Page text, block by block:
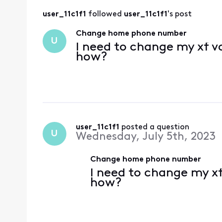
user_11c1f1 followed user_11c1f1's post
U
Change home phone number
I need to change my xf
how?
U
user_11c1f1 posted a question
Wednesday, July 5th, 2023
Change home phone number
I need to change my
how?